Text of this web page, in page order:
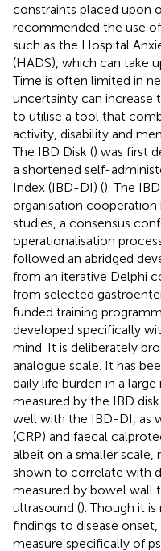
constraints placed upon
recommended the use
such as the Hospital
(HADS), which can take
Time is often limited in
uncertainty can increase
to utilise a tool that
activity, disability and
The IBD Disk () was first
a shortened self-
Index (IBD-DI) (). The
organisation cooperation
studies, a consensus
operationalisation
followed an abridged
from an iterative Delphi
from selected
funded training
developed specifically
mind. It is deliberately
analogue scale. It has
daily life burden in a
measured by the IBD
well with the IBD-DI, as
(CRP) and faecal
albeit on a smaller scale,
shown to correlate with
measured by bowel wall
ultrasound (). Though it
findings to disease
measure specifically of